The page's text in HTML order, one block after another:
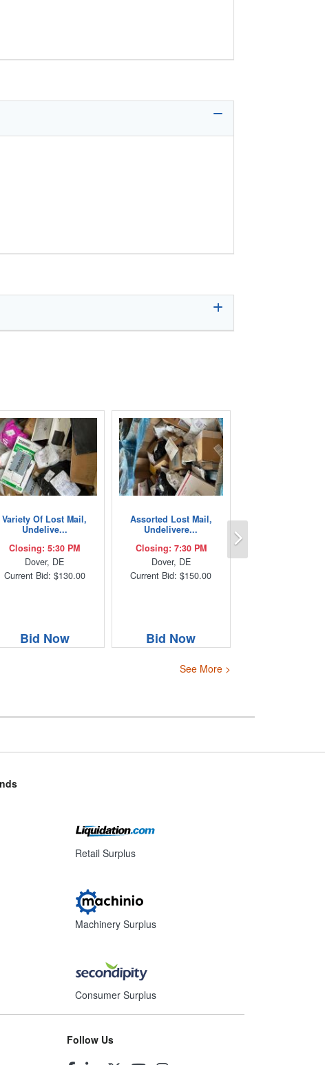
Variety Of Lost Mail,
Undelive...
Closing: 5:30 PM
Dover, DE
Current Bid: $130.00
Bid Now
Assorted Lost Mail,
Undelivere...
Closing: 7:30 PM
Dover, DE
Current Bid: $150.00
Bid Now
See More >
Retail Surplus
Machinery Surplus
Consumer Surplus
Follow Us